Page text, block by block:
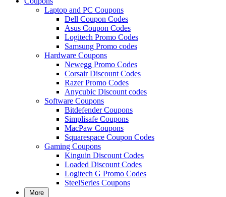
Laptop and PC Coupons
Dell Coupon Codes
Asus Coupon Codes
Logitech Promo Codes
Samsung Promo codes
Hardware Coupons
Newegg Promo Codes
Corsair Discount Codes
Razer Promo Codes
Anycubic Discount codes
Software Coupons
Bitdefender Coupons
Simplisafe Coupons
MacPaw Coupons
Squarespace Coupon Codes
Gaming Coupons
Kinguin Discount Codes
Loaded Discount Codes
Logitech G Promo Codes
SteelSeries Coupons